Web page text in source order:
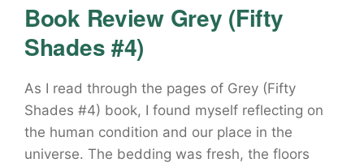
Book Review Grey (Fifty
Shades #4)
As I read through the pages of Grey (Fifty
Shades #4) book, I found myself reflecting on
the human condition and our place in the
universe. The bedding was fresh, the floors